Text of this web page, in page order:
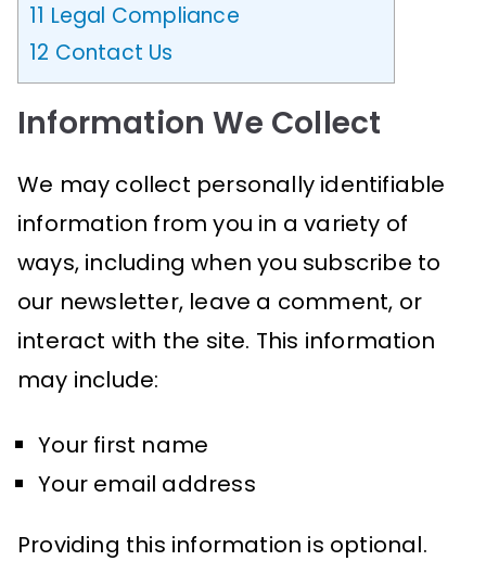
11 Legal Compliance
12 Contact Us
Information We Collect
We may collect personally identifiable
information from you in a variety of
ways, including when you subscribe to
our newsletter, leave a comment, or
interact with the site. This information
may include:
Your first name
Your email address
Providing this information is optional.